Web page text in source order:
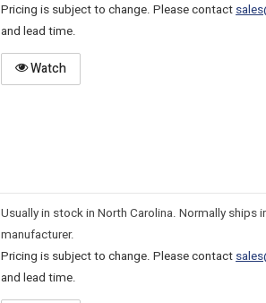
Pricing is subject to change. Please contact
and lead time.
Watch
Usually in stock in North Carolina. Normally ships
manufacturer.
Pricing is subject to change. Please contact
and lead time.